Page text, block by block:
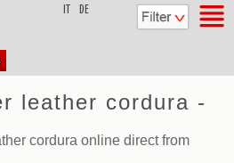
DE
leather cordura -
cordura online direct from